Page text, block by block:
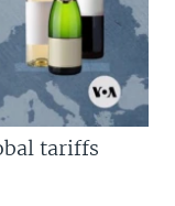
tariffs